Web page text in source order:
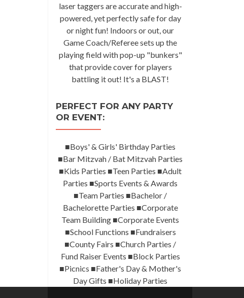
laser taggers are accurate and high-
powered, yet perfectly safe for day
or night fun! Indoors or out, our
Game Coach/Referee sets up the
playing field with pop-up "bunkers"
that provide cover for players
battling it out! It's a BLAST!
PERFECT FOR ANY PARTY
OR EVENT:
■Boys' & Girls' Birthday Parties
■Bar Mitzvah / Bat Mitzvah Parties
■Kids Parties ■Teen Parties ■Adult
Parties ■Sports Events & Awards
■Team Parties ■Bachelor /
Bachelorette Parties ■Corporate
Team Building ■Corporate Events
■School Functions ■Fundraisers
■County Fairs ■Church Parties /
Fund Raiser Events ■Block Parties
■Picnics ■Father's Day & Mother's
Day Gifts ■Holiday Parties